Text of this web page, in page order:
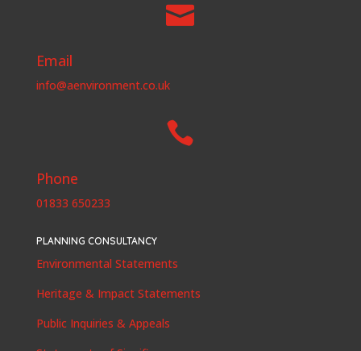

Email
info@aenvironment.co.uk

Phone
01833 650233
PLANNING CONSULTANCY
Environmental Statements
Heritage & Impact Statements
Public Inquiries & Appeals